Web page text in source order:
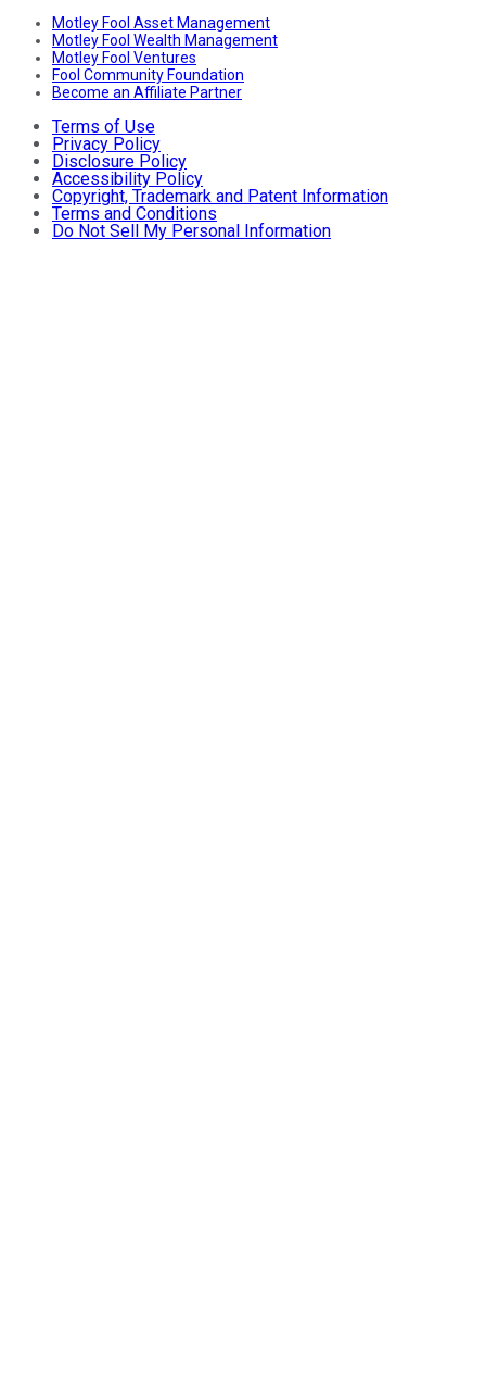
Motley Fool Asset Management
Motley Fool Wealth Management
Motley Fool Ventures
Fool Community Foundation
Become an Affiliate Partner
Terms of Use
Privacy Policy
Disclosure Policy
Accessibility Policy
Copyright, Trademark and Patent Information
Terms and Conditions
Do Not Sell My Personal Information